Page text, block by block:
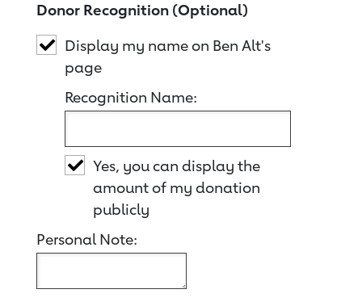
Donor Recognition (Optional)
Display my name on Ben Alt's
page
Recognition Name:
Yes, you can display the
amount of my donation
publicly
Personal Note: